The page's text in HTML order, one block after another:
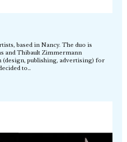
based in Nancy. The duo is
and Thibault Zimmermann
(design, publishing, advertising) for
to…